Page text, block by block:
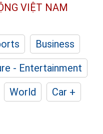
VIỆT NAM
Business
- Entertainment
World
Car +